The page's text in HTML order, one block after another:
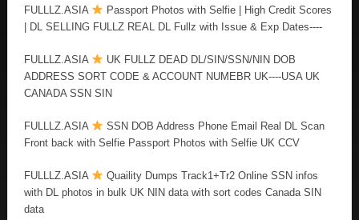
FULLLZ.ASIA
Passport Photos with Selfie | High Credit Scores
| DL SELLING FULLZ REAL DL Fullz with Issue & Exp Dates----
FULLLZ.ASIA
UK FULLZ DEAD DL/SIN/SSN/NIN DOB
ADDRESS SORT CODE & ACCOUNT NUMEBR UK----USA UK
CANADA SSN SIN
FULLLZ.ASIA
SSN DOB Address Phone Email Real DL Scan
Front back with Selfie Passport Photos with Selfie UK CCV
FULLLZ.ASIA
Quaility Dumps Track1+Tr2 Online SSN infos
with DL photos in bulk UK NIN data with sort codes Canada SIN
data